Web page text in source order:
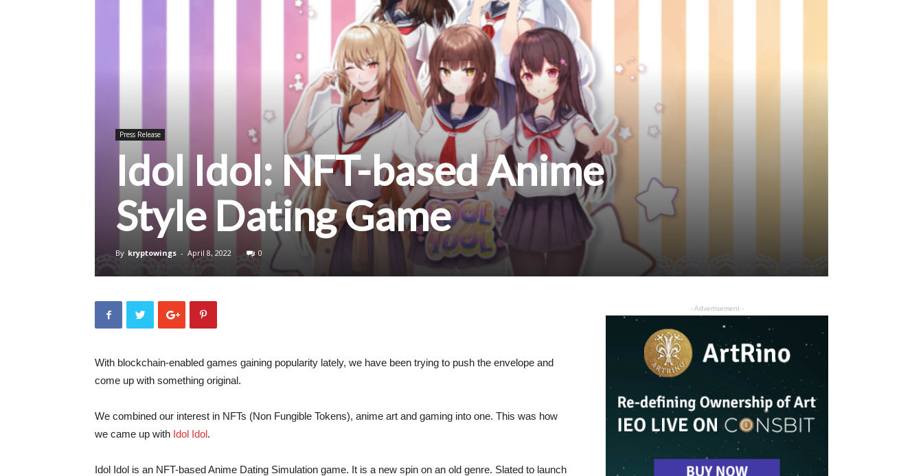
Press Release
Idol Idol: NFT-based Anime
Style Dating Game
By kryptowings - April 8, 2022 0
With blockchain-enabled games gaining popularity lately, we have been trying to push the envelope and
come up with something original.
We combined our interest in NFTs (Non Fungible Tokens), anime art and gaming into one. This was how
we came up with Idol Idol.
Idol Idol is an NFT-based Anime Dating Simulation game. It is a new spin on an old genre. Slated to launch
- Advertisement -